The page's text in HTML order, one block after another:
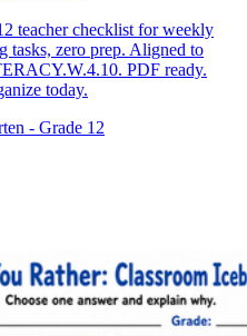
teacher checklist for weekly
tasks, zero prep. Aligned to
PDF ready.
today.
- Grade 12